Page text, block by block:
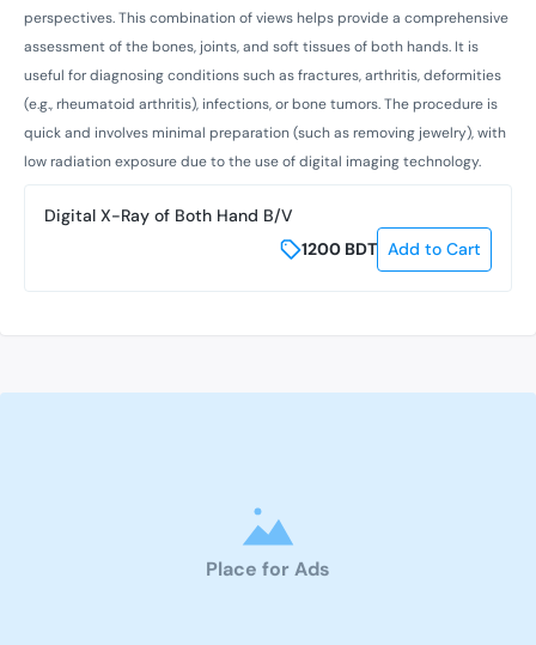
perspectives. This combination of views helps provide a comprehensive
assessment of the bones, joints, and soft tissues of both hands. It is
useful for diagnosing conditions such as fractures, arthritis, deformities
(e.g., rheumatoid arthritis), infections, or bone tumors. The procedure is
quick and involves minimal preparation (such as removing jewelry), with
low radiation exposure due to the use of digital imaging technology.
Digital X-Ray of Both Hand B/V
1200 BDT Add to Cart
Place for Ads